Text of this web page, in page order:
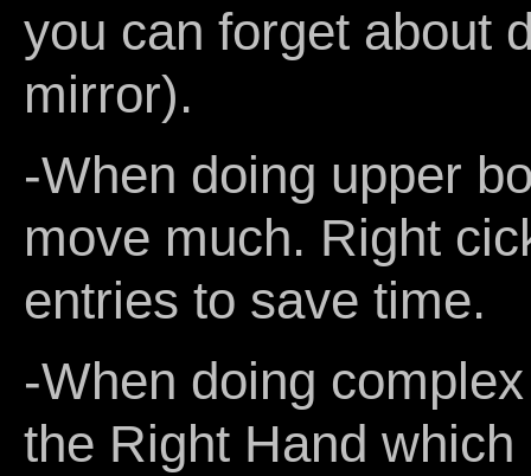
you can forget about
mirror).
-When doing upper
move much. Right
entries to save time.
-When doing
the Right Hand